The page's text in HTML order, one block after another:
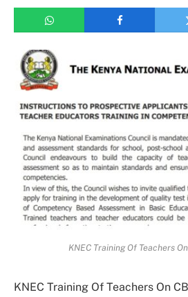
KNEC Training Of Teachers
KNEC Training Of Teachers On